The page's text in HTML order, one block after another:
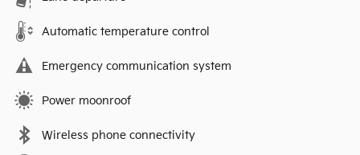
Automatic temperature control
Emergency communication system
Power moonroof
Wireless phone connectivity